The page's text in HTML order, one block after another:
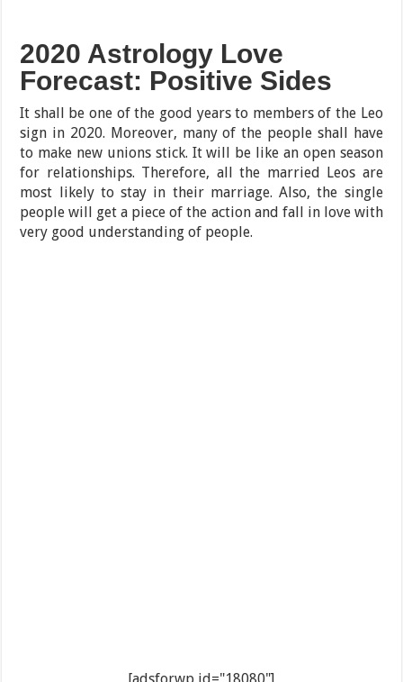
2020 Astrology Love
Forecast: Positive Sides
It shall be one of the good years to members of the Leo
sign in 2020. Moreover, many of the people shall have
to make new unions stick. It will be like an open season
for relationships. Therefore, all the married Leos are
most likely to stay in their marriage. Also, the single
people will get a piece of the action and fall in love with
very good understanding of people.